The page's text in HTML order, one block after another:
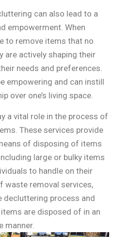
can also lead to a
empowerment. When
to remove items that no
are actively shaping their
needs and preferences.
empowering and can instill
over one’s living space.
a vital role in the process of
These services provide
of disposing of items
large or bulky items
to handle on their
waste removal services,
decluttering process and
are disposed of in an
manner.